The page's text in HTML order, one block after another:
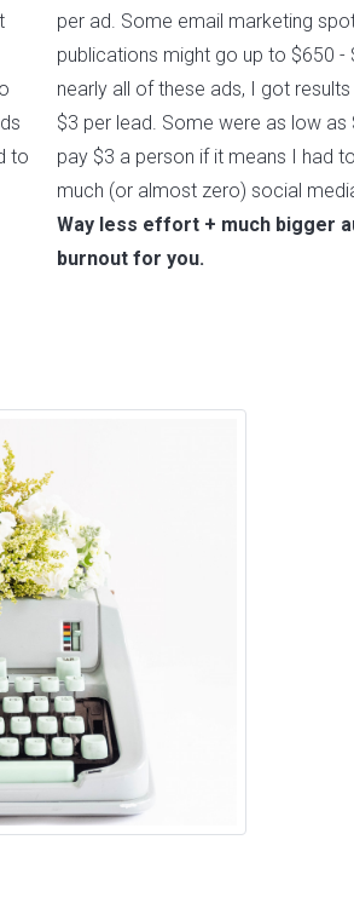
to
per ad. Some email marketing
publications might go up to $650 -
nearly all of these ads, I got
$3 per lead. Some were as low as
pay $3 a person if it means I had
much (or almost zero) social
Way less effort + much bigger
burnout for you.